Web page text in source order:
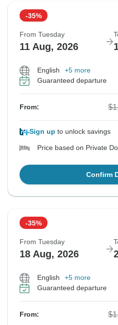
-35%
From Tuesday
11 Aug, 2026
English
+5 more
Guaranteed departure
From:
Sign up to unlock savings
Price based on Private
Confirm
-35%
From Tuesday
18 Aug, 2026
English
+5 more
Guaranteed departure
From: